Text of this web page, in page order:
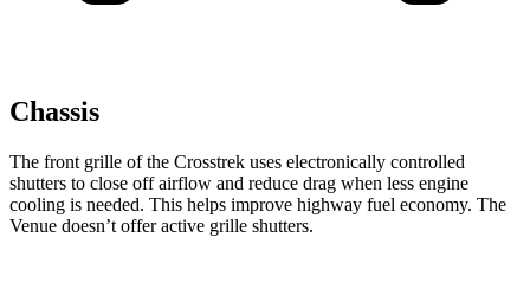
Chassis
The front grille of the Crosstrek uses electronically controlled
shutters to close off airflow and reduce drag when less engine
cooling is needed. This helps improve highway fuel economy. The
Venue doesn’t offer active grille shutters.